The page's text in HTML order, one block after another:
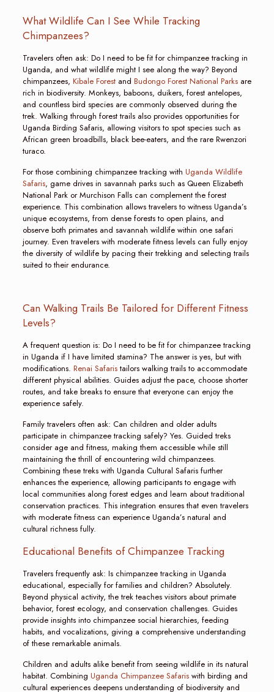
What Wildlife Can I See While Tracking
Chimpanzees?
Travelers often ask: Do I need to be fit for chimpanzee tracking in
Uganda, and what wildlife might I see along the way? Beyond
chimpanzees, Kibale Forestand Budongo Forest National Parksare
rich in biodiversity. Monkeys, baboons, duikers, forest antelopes,
and countless bird species are commonly observed during the
trek. Walking through forest trails also provides opportunities for
Uganda Birding Safaris, allowing visitors to spot species such as
African green broadbills, black bee-eaters, and the rare Rwenzori
turaco.
For those combining chimpanzee tracking with Uganda Wildlife
Safaris, game drives in savannah parks such as Queen Elizabeth
National Park or Murchison Falls can complement the forest
experience. This combination allows travelers to witness Uganda’s
unique ecosystems, from dense forests to open plains, and
observe both primates and savannah wildlife within one safari
journey. Even travelers with moderate fitness levels can fully enjoy
the diversity of wildlife by pacing their trekking and selecting trails
suited to their endurance.
Can Walking Trails Be Tailored for Different Fitness
Levels?
A frequent question is: Do I need to be fit for chimpanzee tracking
in Uganda if I have limited stamina? The answer is yes, but with
modifications. Renai Safaristailors walking trails to accommodate
different physical abilities. Guides adjust the pace, choose shorter
routes, and take breaks to ensure that everyone can enjoy the
experience safely.
Family travelers often ask: Can children and older adults
participate in chimpanzee tracking safely? Yes. Guided treks
consider age and fitness, making them accessible while still
maintaining the thrill of encountering wild chimpanzees.
Combining these treks with Uganda Cultural Safaris further
enhances the experience, allowing participants to engage with
local communities along forest edges and learn about traditional
conservation practices. This integration ensures that even travelers
with moderate fitness can experience Uganda’s natural and
cultural richness fully.
Educational Benefits of Chimpanzee Tracking
Travelers frequently ask: Is chimpanzee tracking in Uganda
educational, especially for families and children? Absolutely.
Beyond physical activity, the trek teaches visitors about primate
behavior, forest ecology, and conservation challenges. Guides
provide insights into chimpanzee social hierarchies, feeding
habits, and vocalizations, giving a comprehensive understanding
of these remarkable animals.
Children and adults alike benefit from seeing wildlife in its natural
habitat. Combining Uganda Chimpanzee Safariswith birding and
cultural experiences deepens understanding of biodiversity and